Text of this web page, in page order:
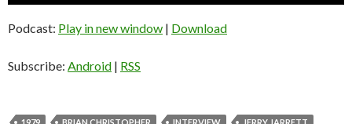
u
d
o
Podcast: Play in new window | Download
Subscribe: Android | RSS